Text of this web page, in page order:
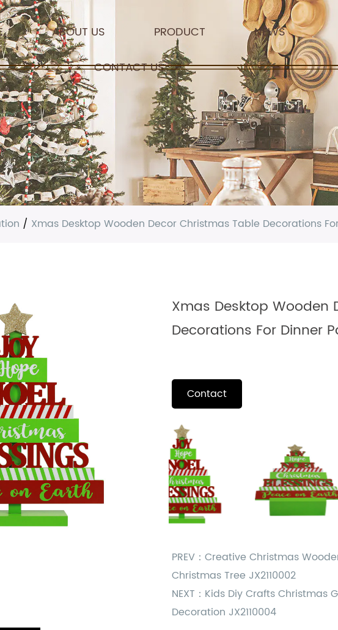
ABOUT US PRODUCT
NEWS
CONTACT US
/ Xmas Desktop Wooden Decor Christmas Table Decorations
Xmas Desktop Wooden
Decorations For Dinner
Contact
PREV：Creative Christmas
Christmas Tree JX2110002
NEXT： Kids Diy Crafts Christmas
Decoration JX2110004